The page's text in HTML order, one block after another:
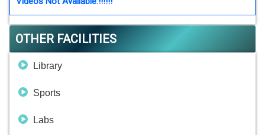
OTHER FACILITIES
Library
Sports
Labs